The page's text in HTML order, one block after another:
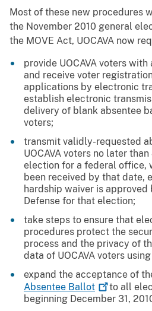
Most of these new procedures
the November 2010 general
the MOVE Act, UOCAVA now
provide UOCAVA voters
and receive voter
applications by electronic
establish electronic
delivery of blank absentee
voters;
transmit validly-requested
UOCAVA voters no later
election for a federal office,
been received by that date,
hardship waiver is
Defense for that election;
take steps to ensure that
procedures protect the
process and the privacy of
data of UOCAVA voters
expand the acceptance of
Absentee Ballot
to all
beginning December 31,